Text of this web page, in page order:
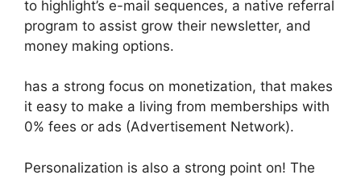
to highlight’s e-mail sequences, a native referral
program to assist grow their newsletter, and
money making options.
has a strong focus on monetization, that makes
it easy to make a living from memberships with
0% fees or ads (Advertisement Network).
Personalization is also a strong point on! The